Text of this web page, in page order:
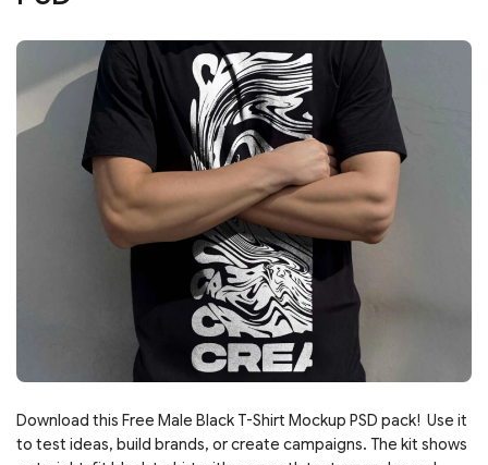
Download this Free Male Black T-Shirt Mockup PSD pack! Use it
to test ideas, build brands, or create campaigns. The kit shows